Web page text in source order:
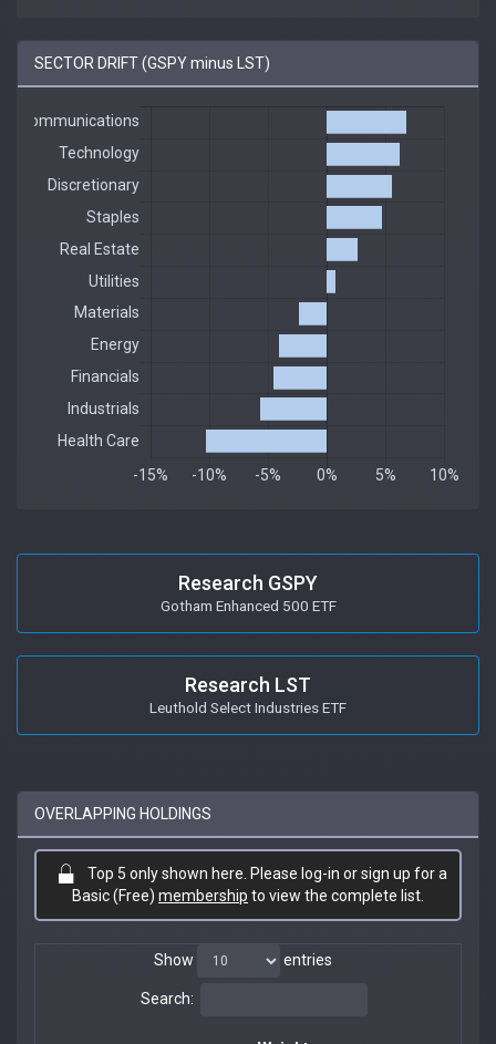
SECTOR DRIFT (GSPY minus LST)
Research GSPY
Gotham Enhanced 500 ETF
Research LST
Leuthold Select Industries ETF
OVERLAPPING HOLDINGS
Top 5 only shown here. Please log-in or sign up for a
Basic (Free) membership to view the complete list.
Show entries
Search: